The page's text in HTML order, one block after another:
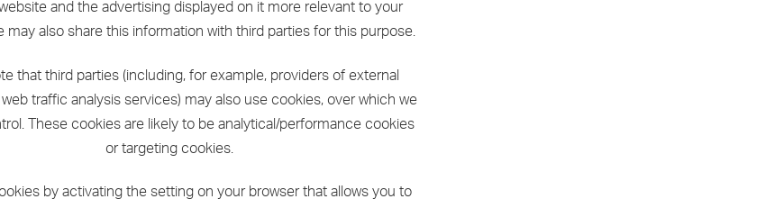
and the advertising displayed on it more relevant to your
may also share this information with third parties for this purpose.
that third parties (including, for example, providers of external
traffic analysis services) may also use cookies, over which we
These cookies are likely to be analytical/performance cookies
or targeting cookies.
by activating the setting on your browser that allows you to